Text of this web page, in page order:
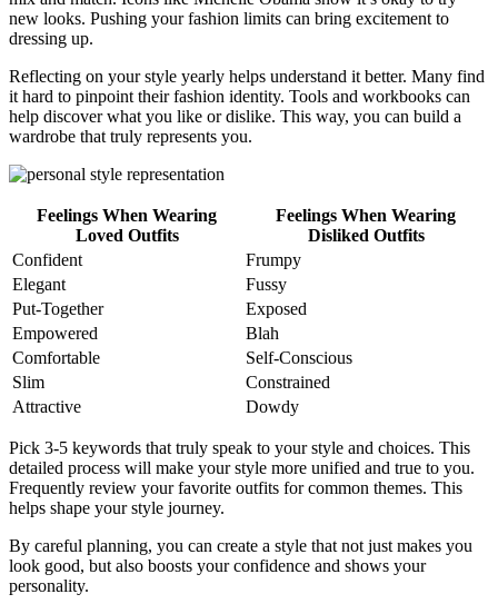
new looks. Pushing your fashion limits can bring excitement to
dressing up.
Reflecting on your style yearly helps understand it better. Many find
it hard to pinpoint their fashion identity. Tools and workbooks can
help discover what you like or dislike. This way, you can build a
wardrobe that truly represents you.
Feelings When Wearing
Loved Outfits
Feelings When Wearing
Disliked Outfits
Confident
Frumpy
Elegant
Fussy
Put-Together
Exposed
Empowered
Blah
Comfortable
Self-Conscious
Slim
Constrained
Attractive
Dowdy
Pick 3-5 keywords that truly speak to your style and choices. This
detailed process will make your style more unified and true to you.
Frequently review your favorite outfits for common themes. This
helps shape your style journey.
By careful planning, you can create a style that not just makes you
look good, but also boosts your confidence and shows your
personality.